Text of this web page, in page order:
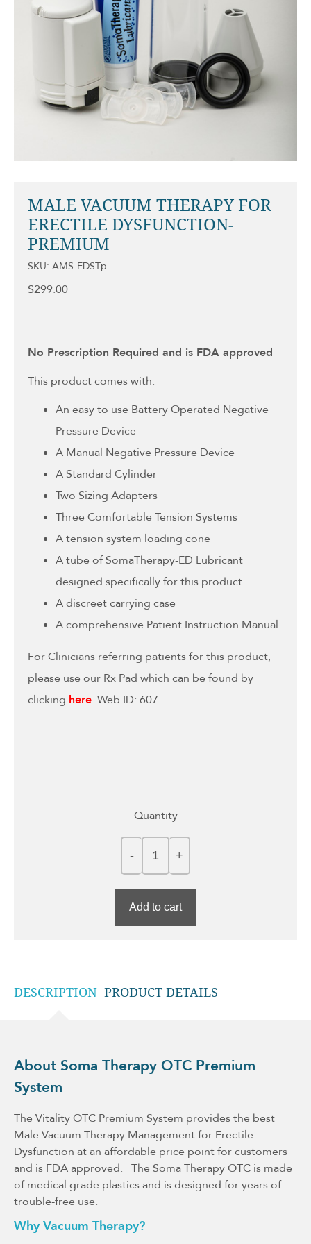
MALE VACUUM THERAPY FOR
ERECTILE DYSFUNCTION-
PREMIUM
SKU: AMS-EDSTp
$299.00
No Prescription Required and is FDA approved
This product comes with:
An easy to use Battery Operated Negative
Pressure Device
A Manual Negative Pressure Device
A Standard Cylinder
Two Sizing Adapters
Three Comfortable Tension Systems
A tension system loading cone
A tube of SomaTherapy-ED Lubricant
designed specifically for this product
A discreet carrying case
A comprehensive Patient Instruction Manual
For Clinicians referring patients for this product,
please use our Rx Pad which can be found by
clicking here. Web ID: 607
Quantity
Add to cart
DESCRIPTION PRODUCT DETAILS
About Soma Therapy OTC Premium
System
The Vitality OTC Premium System provides the best
Male Vacuum Therapy Management for Erectile
Dysfunction at an affordable price point for customers
and is FDA approved. The Soma Therapy OTC is made
of medical grade plastics and is designed for years of
trouble-free use.
Why Vacuum Therapy?